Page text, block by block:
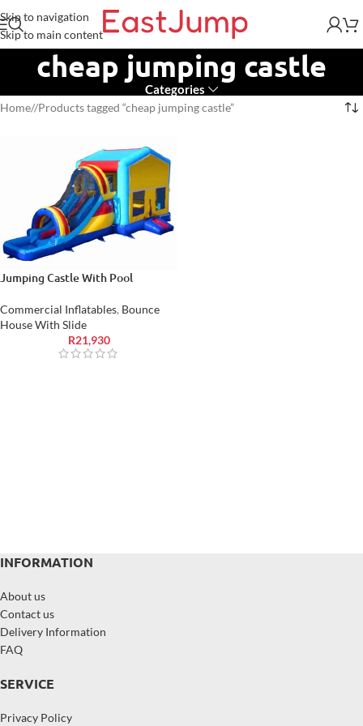
Skip to navigation
Skip to main content
cheap jumping castle
Categories
Home/ Products tagged “cheap jumping castle”
Jumping Castle With Pool
Commercial Inflatables, Bounce
House With Slide
R21,930
INFORMATION
About us
Contact us
Delivery Information
FAQ
SERVICE
Privacy Policy